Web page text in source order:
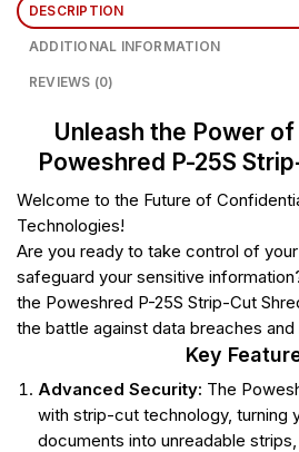
DESCRIPTION
ADDITIONAL INFORMATION
REVIEWS (0)
Unleash the Power
Poweshred P-25S
Welcome to the Future of
Technologies!
Are you ready to take control of
safeguard your sensitive
the Poweshred P-25S Strip-Cut
the battle against data breaches
Key
Advanced Security: The
with strip-cut technology, turning
documents into unreadable